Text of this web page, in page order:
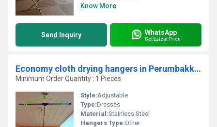
Know More
Send Inquiry WhatsApp
Get Latest Price
Economy cloth drying hangers in Perumbakkam Chennai
Minimum Order Quantity : 1 Pieces
Style:Adjustable
Type:Dresses
Material:Stainless Steel
Hangers Type:Other